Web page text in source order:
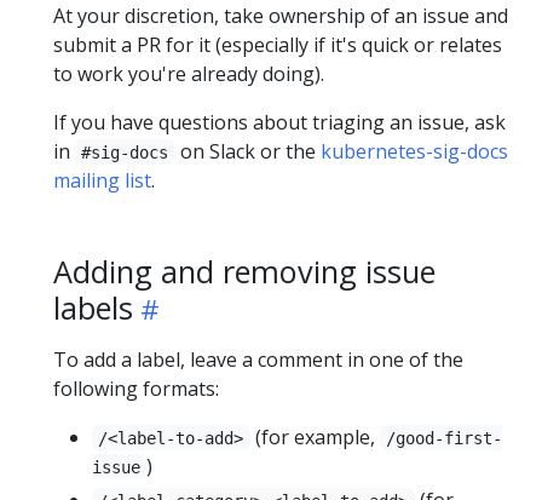
At your discretion, take ownership of an issue and
submit a PR for it (especially if it's quick or relates
to work you're already doing).
If you have questions about triaging an issue, ask
in
#sig-docs on Slack or the kubernetes-sig-docs
mailing list.
Adding and removing issue
labels
To add a label, leave a comment in one of the
following formats:
/<label-to-add> (for example,
/good-first-
issue )